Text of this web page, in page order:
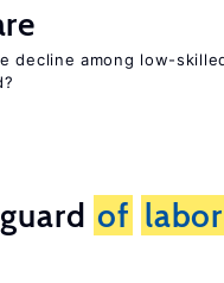
decline among low-
of labor